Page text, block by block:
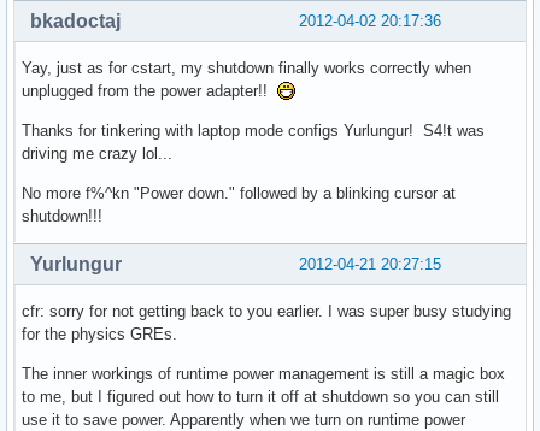
2012-04-02 20:17:36
bkadoctaj
Yay, just as for cstart, my shutdown finally works correctly when
unplugged from the power adapter!!
Thanks for tinkering with laptop mode configs Yurlungur! S4!t was
driving me crazy lol...
No more f%^kn "Power down." followed by a blinking cursor at
shutdown!!!
2012-04-21 20:27:15
Yurlungur
cfr: sorry for not getting back to you earlier. I was super busy studying
for the physics GREs.
The inner workings of runtime power management is still a magic box
to me, but I figured out how to turn it off at shutdown so you can still
use it to save power. Apparently when we turn on runtime power